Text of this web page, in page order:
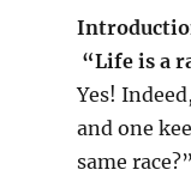
“Life is a
Yes!
and one
same